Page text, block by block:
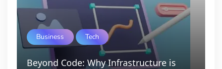
Business Tech
Beyond Code: Why Infrastructure is